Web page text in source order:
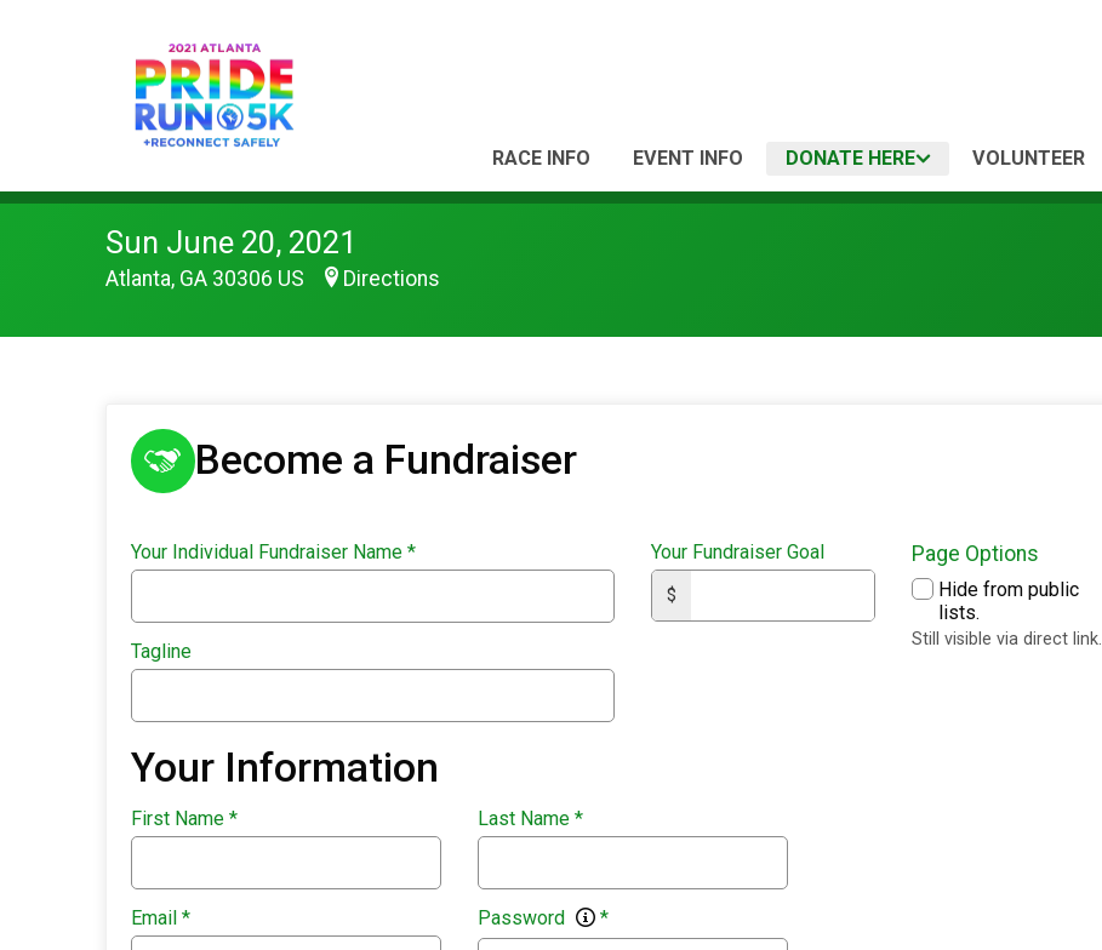
RACE INFO EVENT INFO DONATE HERE VOLUNTEER
Sun June 20, 2021
Atlanta, GA 30306 US Directions
Become a Fundraiser
Your Individual Fundraiser Name *
Tagline
Your Fundraiser Goal
$
Page Options
Hide from public
lists.
Still visible via direct link.
Your Information
First Name * Last Name *
Email * Password *